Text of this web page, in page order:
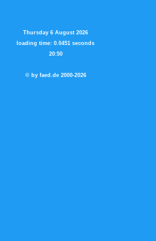
Thursday 6 August 2026
loading time: 0.0451 seconds
20:50
© by faed.de 2000-2026